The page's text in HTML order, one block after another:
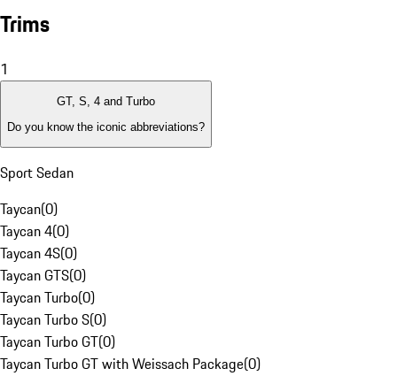
Trims
1
GT, S, 4 and Turbo
Do you know the iconic abbreviations?
Sport Sedan
Taycan(0)
Taycan 4(0)
Taycan 4S(0)
Taycan GTS(0)
Taycan Turbo(0)
Taycan Turbo S(0)
Taycan Turbo GT(0)
Taycan Turbo GT with Weissach Package(0)